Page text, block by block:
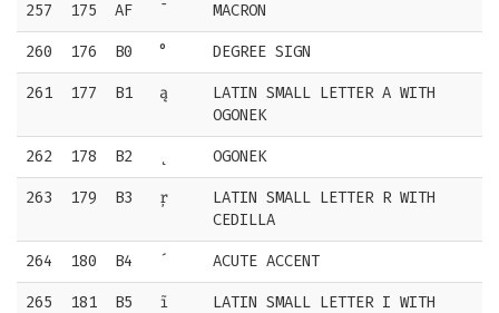
257 175 AF ¯ MACRON
260 176 B0 ° DEGREE SIGN
261 177 B1 ą
LATIN SMALL LETTER A WITH
OGONEK
262 178 B2 OGONEK
263 179 B3 ŗ
LATIN SMALL LETTER R WITH
CEDILLA
264 180 B4 ´ ACUTE ACCENT
265 181 B5 ĩ
LATIN SMALL LETTER I WITH